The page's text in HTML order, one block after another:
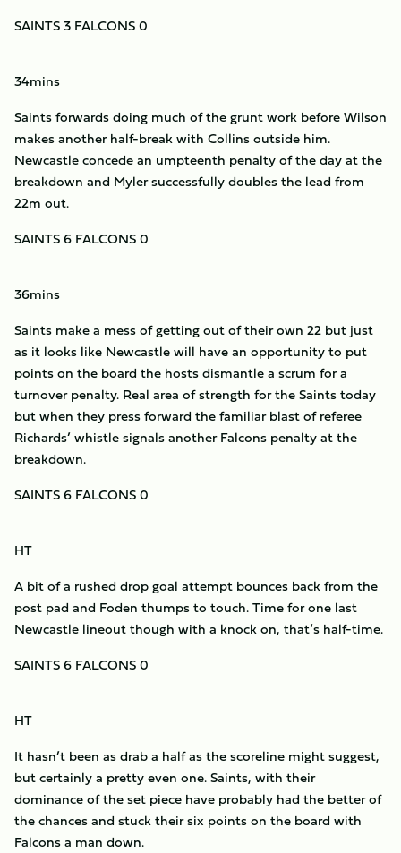
SAINTS 3 FALCONS 0
34mins
Saints forwards doing much of the grunt work before Wilson
makes another half-break with Collins outside him.
Newcastle concede an umpteenth penalty of the day at the
breakdown and Myler successfully doubles the lead from
22m out.
SAINTS 6 FALCONS 0
36mins
Saints make a mess of getting out of their own 22 but just
as it looks like Newcastle will have an opportunity to put
points on the board the hosts dismantle a scrum for a
turnover penalty. Real area of strength for the Saints today
but when they press forward the familiar blast of referee
Richards’ whistle signals another Falcons penalty at the
breakdown.
SAINTS 6 FALCONS 0
HT
A bit of a rushed drop goal attempt bounces back from the
post pad and Foden thumps to touch. Time for one last
Newcastle lineout though with a knock on, that’s half-time.
SAINTS 6 FALCONS 0
HT
It hasn’t been as drab a half as the scoreline might suggest,
but certainly a pretty even one. Saints, with their
dominance of the set piece have probably had the better of
the chances and stuck their six points on the board with
Falcons a man down.